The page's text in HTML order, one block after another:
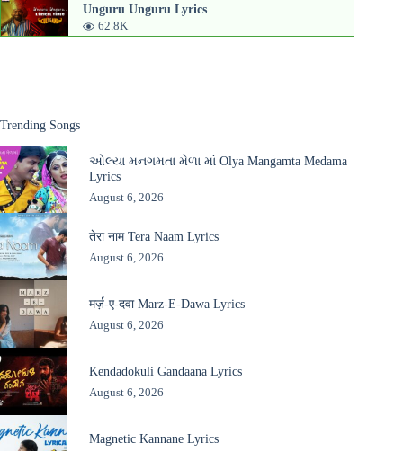
Unguru Unguru Lyrics
62.8K
Trending Songs
ઓલ્યા મનગમતા મેળા માં Olya Mangamta Medama
Lyrics
August 6, 2026
तेरा नाम Tera Naam Lyrics
August 6, 2026
मर्ज़-ए-दवा Marz-E-Dawa Lyrics
August 6, 2026
Kendadokuli Gandaana Lyrics
August 6, 2026
Magnetic Kannane Lyrics